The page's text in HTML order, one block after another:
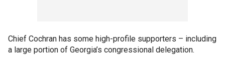
Chief Cochran has some high-profile supporters – including
a large portion of Georgia’s congressional delegation.